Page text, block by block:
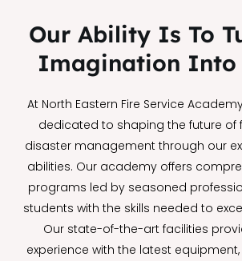
Our Ability Is To
Imagination Into
At North Eastern Fire Service Academy
dedicated to shaping the future of
disaster management through our
abilities. Our academy offers
programs led by seasoned
students with the skills needed to
Our state-of-the-art facilities
experience with the latest